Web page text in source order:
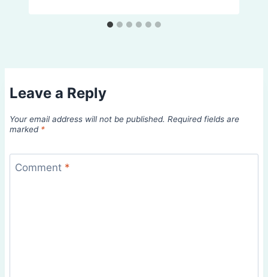
Leave a Reply
Your email address will not be published. Required fields are
marked *
Comment *